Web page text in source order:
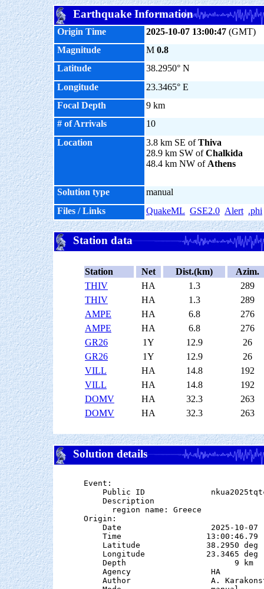
Earthquake Information
Origin Time 2025-10-07 13:00:47 (GMT)
Magnitude
M 0.8
Latitude
38.2950° N
Longitude
23.3465° E
Focal Depth
9 km
# of Arrivals
10
Location
3.8 km SE ofThiva
28.9 km SW ofChalkida
48.4 km NW of Athens
Solution type
manual
Files / Links
QuakeML GSE2.0 Alert .phi
Station data
Station Net Dist.(km)
Azim.
THIV
HA 1.3
289
THIV
HA 1.3
289
AMPE
HA 6.8
276
AMPE
HA 6.8
276
GR26
1Y 12.9
26
GR26
1Y 12.9
26
VILL
HA 14.8
192
VILL
HA 14.8
192
DOMV
HA 32.3
263
DOMV
HA 32.3 263
Solution details
Event:
Public ID
    Description
      region name: Greece
Origin:
    Date                   2025-10-07
    Time                  13:00:46.79
Latitude              38.2950 deg
Longitude             23.3465 deg
Depth                       9 km
    Agency                 HA
Author                 A.